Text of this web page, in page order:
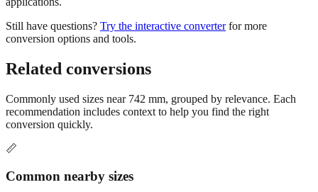
applications.
conversion options and tools.
Related conversions
Commonly used sizes near
conversion quickly.
📏